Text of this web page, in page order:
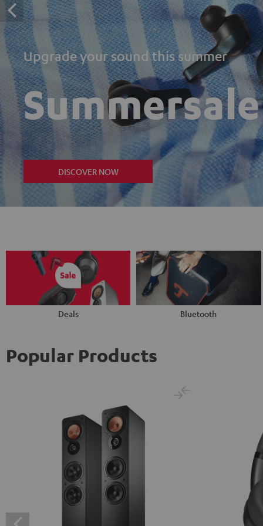
Upgrade your sound this summer
Summersale
DISCOVER NOW
Deals Bluetooth
Popular Products